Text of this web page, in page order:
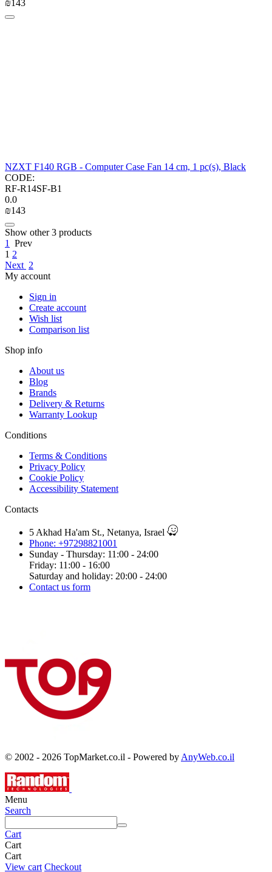
₪‍143‍
NZXT F140 RGB - Computer Case Fan 14 cm, 1 pc(s), Black
CODE:
RF-R14SF-B1
0.0
₪‍143‍
Show other 3 products
1
Prev
1 2
Next 2
My account
Sign in
Create account
Wish list
Comparison list
Shop info
About us
Blog
Brands
Delivery & Returns
Warranty Lookup
Conditions
Terms & Conditions
Privacy Policy
Cookie Policy
Accessibility Statement
Contacts
5 Akhad Ha'am St., Netanya, Israel
Phone: +97298821001
Sunday - Thursday: 11:00 - 24:00
Friday: 11:00 - 16:00
Saturday and holiday: 20:00 - 24:00
Contact us form
© 2002 - 2026 TopMarket.co.il - Powered by AnyWeb.co.il
Menu
Search
Cart
Cart
Cart
View cart Checkout